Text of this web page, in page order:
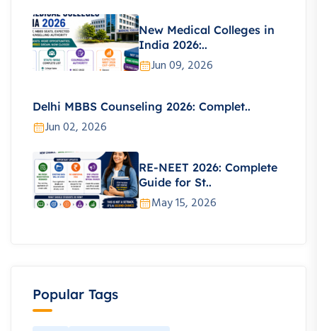
New Medical Colleges in
India 2026:..
Jun 09, 2026
Delhi MBBS Counseling 2026: Complet..
Jun 02, 2026
RE-NEET 2026: Complete
Guide for St..
May 15, 2026
Popular Tags